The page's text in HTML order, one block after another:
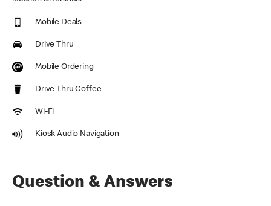
Mobile Deals
Drive Thru
Mobile Ordering
Drive Thru Coffee
Wi-Fi
Kiosk Audio Navigation
Question & Answers